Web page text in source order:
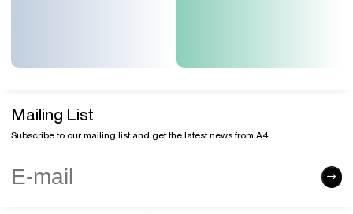
Mailing List
Subscribe to our mailing list and get the latest news from A4